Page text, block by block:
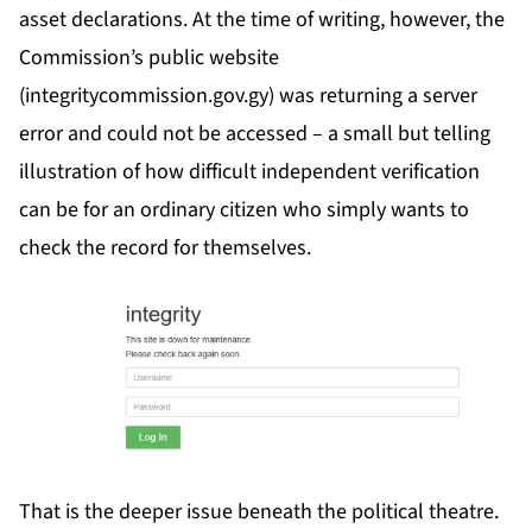
asset declarations. At the time of writing, however, the
Commission’s public website
(integritycommission.gov.gy) was returning a server
error and could not be accessed – a small but telling
illustration of how difficult independent verification
can be for an ordinary citizen who simply wants to
check the record for themselves.
That is the deeper issue beneath the political theatre.